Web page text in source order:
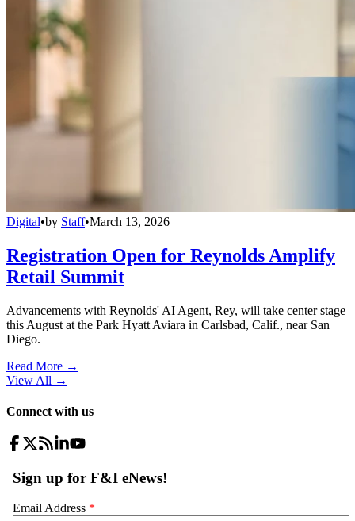
Digital•by Staff•March 13, 2026
Registration Open for Reynolds Amplify
Retail Summit
Advancements with Reynolds' AI Agent, Rey, will take center stage
this August at the Park Hyatt Aviara in Carlsbad, Calif., near San
Diego.
Read More →
View All →
Connect with us